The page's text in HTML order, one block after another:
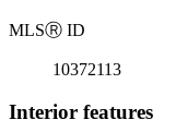
MLSⓇ ID
10372113
Interior features